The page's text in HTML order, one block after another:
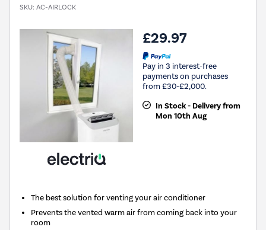
SKU: AC-AIRLOCK
£29.97
Pay in 3 interest-free
payments on purchases
from £30-£2,000.
In Stock - Delivery from
Mon 10th Aug
The best solution for venting your air conditioner
Prevents the vented warm air from coming back into your
room